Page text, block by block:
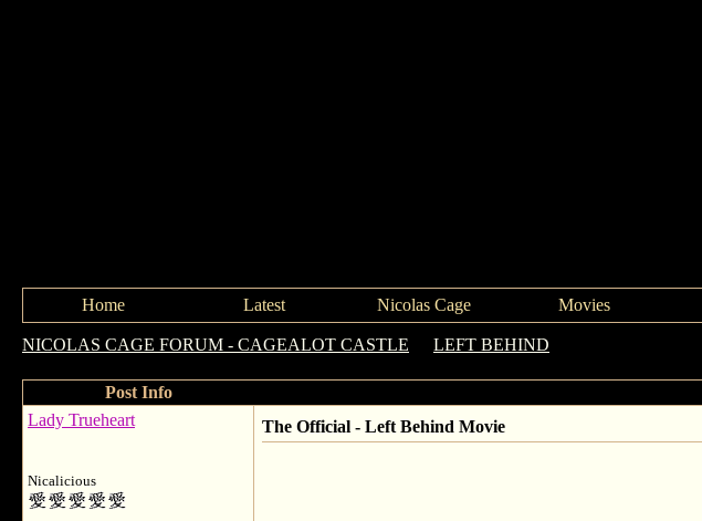
Home Latest Nicolas Cage Movies
NICOLAS CAGE FORUM - CAGEALOT CASTLE LEFT BEHIND
Post Info
Lady Trueheart
Nicalicious
The Official - Left Behind Movie